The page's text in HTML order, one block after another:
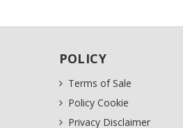
POLICY
Terms of Sale
Policy Cookie
Privacy Disclaimer